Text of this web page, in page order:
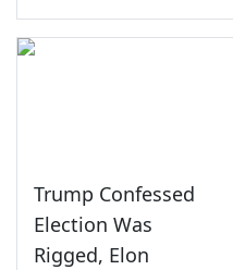
Trump Confessed
Election Was
Rigged, Elon